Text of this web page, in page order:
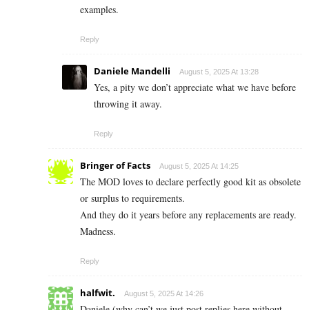
examples.
Reply
Daniele Mandelli August 5, 2025 At 13:28
Yes, a pity we don’t appreciate what we have before
throwing it away.
Reply
Bringer of Facts August 5, 2025 At 14:25
The MOD loves to declare perfectly good kit as obsolete
or surplus to requirements.
And they do it years before any replacements are ready.
Madness.
Reply
halfwit. August 5, 2025 At 14:26